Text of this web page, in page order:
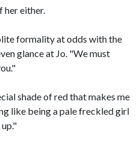
her either.
formality at odds with the
glance at Jo. "We must
shade of red that makes me
like being a pale freckled girl